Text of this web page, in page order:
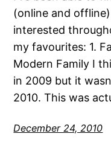
(online and
interested
my favourites: 1.
Modern Family I
in 2009 but it
2010. This was
December 24, 2010